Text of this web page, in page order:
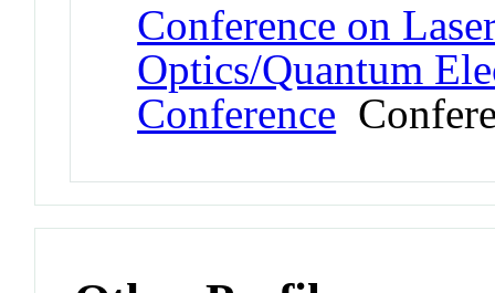
Conference on
Optics/Quantum
Conference